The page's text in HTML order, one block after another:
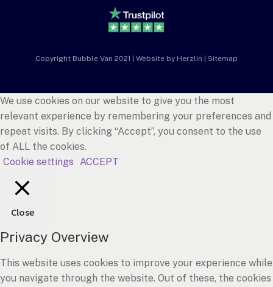
Copyright Bubble Van 2021 | Website by Herzlin Sitemap
We use cookies on our website to give you the most
relevant experience by remembering your preferences and
repeat visits. By clicking “Accept”, you consent to the use
of ALL the cookies.
Cookie settings ACCEPT
Close
Privacy Overview
This website uses cookies to improve your experience while
you navigate through the website. Out of these, the cookies